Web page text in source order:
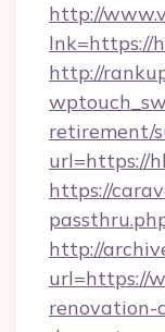
http://
lnk=https://
http://
retirement/
url=https://
https://
http://
url=https://
renovation-